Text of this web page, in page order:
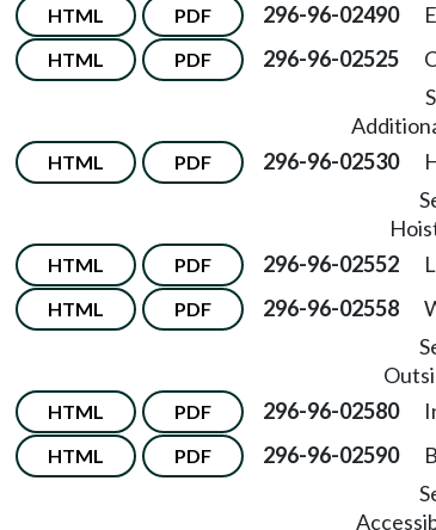
HTML PDF 296-96-02490
HTML PDF 296-96-02525
HTML PDF 296-96-02530
HTML PDF 296-96-02552
HTML PDF 296-96-02558
HTML PDF 296-96-02580
HTML PDF 296-96-02590